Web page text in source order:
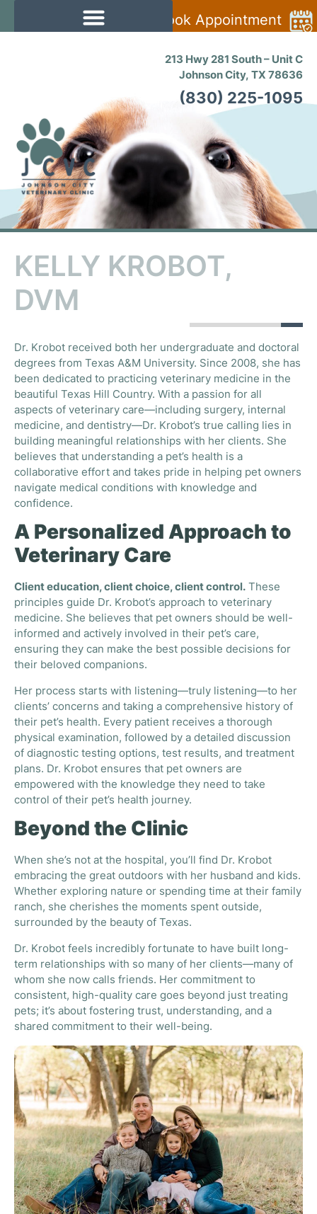
Book Appointment
213 Hwy 281 South – Unit C
Johnson City, TX 78636
(830) 225-1095
KELLY KROBOT,
DVM
Dr. Krobot received both her undergraduate and doctoral
degrees from Texas A&M University. Since 2008, she has
been dedicated to practicing veterinary medicine in the
beautiful Texas Hill Country. With a passion for all
aspects of veterinary care—including surgery, internal
medicine, and dentistry—Dr. Krobot’s true calling lies in
building meaningful relationships with her clients. She
believes that understanding a pet’s health is a
collaborative effort and takes pride in helping pet owners
navigate medical conditions with knowledge and
confidence.
A Personalized Approach to
Veterinary Care
Client education, client choice, client control. These
principles guide Dr. Krobot’s approach to veterinary
medicine. She believes that pet owners should be well-
informed and actively involved in their pet’s care,
ensuring they can make the best possible decisions for
their beloved companions.
Her process starts with listening—truly listening—to her
clients’ concerns and taking a comprehensive history of
their pet’s health. Every patient receives a thorough
physical examination, followed by a detailed discussion
of diagnostic testing options, test results, and treatment
plans. Dr. Krobot ensures that pet owners are
empowered with the knowledge they need to take
control of their pet’s health journey.
Beyond the Clinic
When she’s not at the hospital, you’ll find Dr. Krobot
embracing the great outdoors with her husband and kids.
Whether exploring nature or spending time at their family
ranch, she cherishes the moments spent outside,
surrounded by the beauty of Texas.
Dr. Krobot feels incredibly fortunate to have built long-
term relationships with so many of her clients—many of
whom she now calls friends. Her commitment to
consistent, high-quality care goes beyond just treating
pets; it’s about fostering trust, understanding, and a
shared commitment to their well-being.